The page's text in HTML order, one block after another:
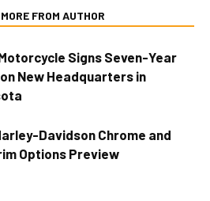
MORE FROM AUTHOR
Signs Seven-Year
New Headquarters in
Davidson Chrome and
Options Preview